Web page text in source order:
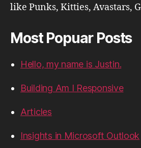
like Punks, Kitties, Avastars,
Most Popuar Posts
Hello, my name is Justin.
Building Am I Responsive
Articles
Insights in Microsoft Outlook